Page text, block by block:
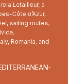
Letailleur, a
Côte d’Azur,
sailing routes,
Romania, and